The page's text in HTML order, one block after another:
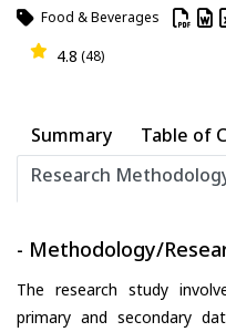
Food & Beverages
4.8 (48)
Summary
Table of
Research
- Methodology/
The research study
primary and secondary